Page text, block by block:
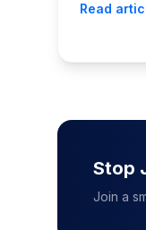
Read
Stop
Join a